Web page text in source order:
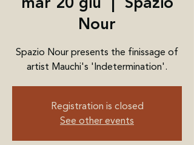
Nour
Spazio Nour presents the finissage of
artist Mauchi's 'Indetermination'.
Registration is closed
See other events